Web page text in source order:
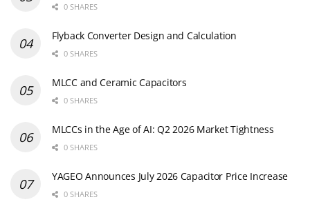
0 SHARES
Flyback Converter Design and Calculation
0 SHARES
MLCC and Ceramic Capacitors
0 SHARES
MLCCs in the Age of AI: Q2 2026 Market Tightness
0 SHARES
YAGEO Announces July 2026 Capacitor Price Increase
0 SHARES